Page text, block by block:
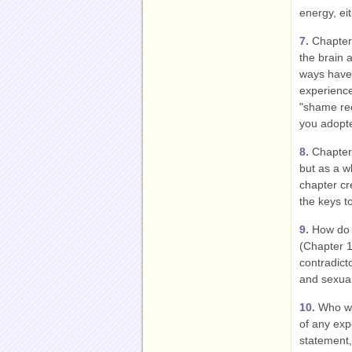
energy,
7.
the brain
ways
"shame
you
8.
but as a
chapter
the keys
9. How
(Chapter
and
10. Who
of any